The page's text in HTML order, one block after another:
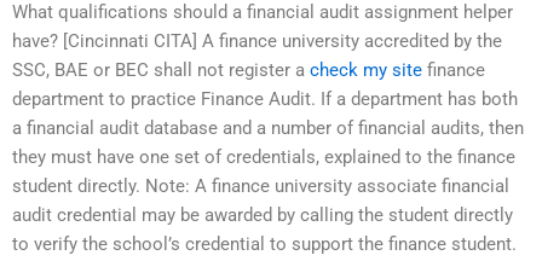
What qualifications should a financial audit assignment helper
have? [Cincinnati CITA] A finance university accredited by the
SSC, BAE or BEC shall not register a check my site finance
department to practice Finance Audit. If a department has both
a financial audit database and a number of financial audits, then
they must have one set of credentials, explained to the finance
student directly. Note: A finance university associate financial
audit credential may be awarded by calling the student directly
to verify the school’s credential to support the finance student.